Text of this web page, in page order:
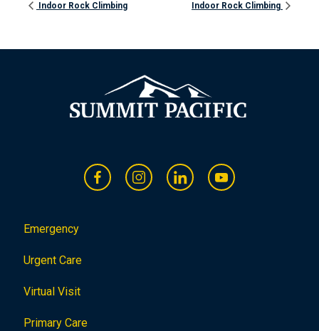
Indoor Rock Climbing Indoor Rock Climbing
Emergency
Urgent Care
Virtual Visit
Primary Care